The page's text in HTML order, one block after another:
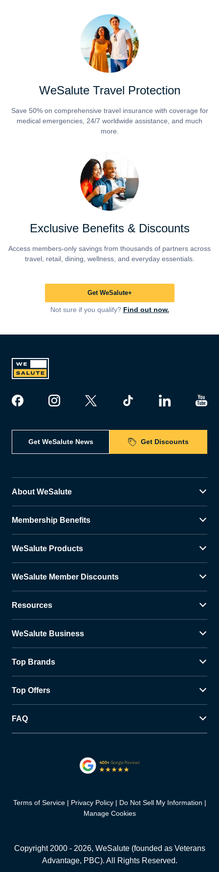
WeSalute Travel Protection
Save 50% on comprehensive travel insurance with coverage for
medical emergencies, 24/7 worldwide assistance, and much
more.
Exclusive Benefits & Discounts
Access members-only savings from thousands of partners across
travel, retail, dining, wellness, and everyday essentials.
Get WeSalute+
Not sure if you qualify? Find out now.
Get WeSalute News Get Discounts
About WeSalute
Membership Benefits
WeSalute Products
WeSalute Member Discounts
Resources
WeSalute Business
Top Brands
Top Offers
FAQ
Terms of Service Privacy Policy
Do Not Sell My Information
Manage Cookies
Copyright 2000 - 2026, WeSalute (founded as Veterans
Advantage, PBC). All Rights Reserved.